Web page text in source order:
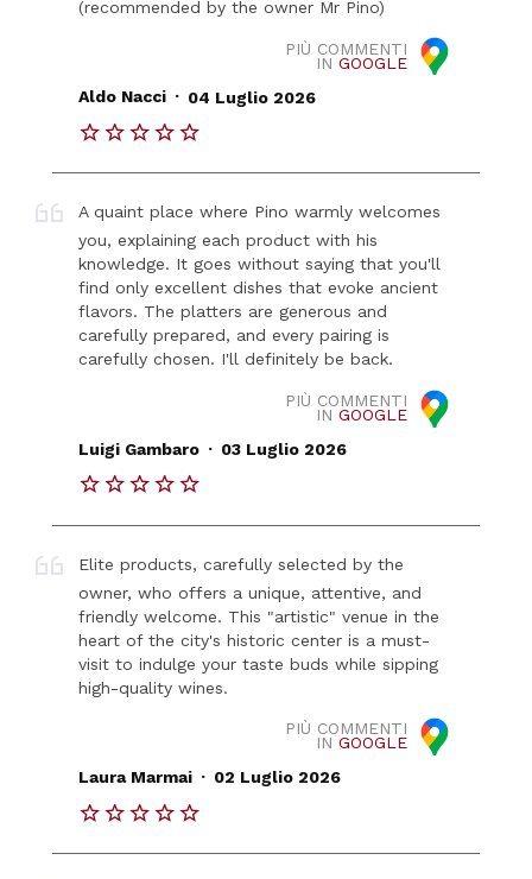
(recommended by the owner Mr Pino)
PIÙ COMMENTI
IN GOOGLE
Aldo Nacci . 04 Luglio 2026
A quaint place where Pino warmly welcomes
you, explaining each product with his
knowledge. It goes without saying that you'll
find only excellent dishes that evoke ancient
flavors. The platters are generous and
carefully prepared, and every pairing is
carefully chosen. I'll definitely be back.
PIÙ COMMENTI
IN GOOGLE
Luigi Gambaro . 03 Luglio 2026
Elite products, carefully selected by the
owner, who offers a unique, attentive, and
friendly welcome. This "artistic" venue in the
heart of the city's historic center is a must-
visit to indulge your taste buds while sipping
high-quality wines.
PIÙ COMMENTI
IN GOOGLE
Laura Marmai . 02 Luglio 2026